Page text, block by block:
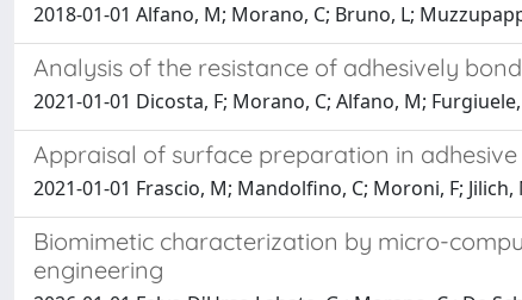
2018-01-01 Alfano, M; Morano, C; Bruno, L;
Analysis of the resistance of adhesively
2021-01-01 Dicosta, F; Morano, C; Alfano, M;
Appraisal of surface preparation in
2021-01-01 Frascio, M; Mandolfino, C; Moroni, F;
Biomimetic characterization by micro-
engineering